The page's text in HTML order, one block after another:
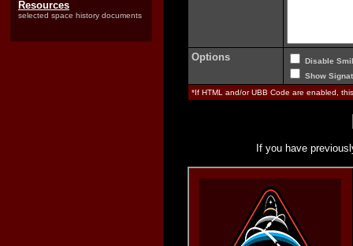
Resources
selected space history documents
Options
Disable
Show
*If HTML and/or UBB Code are enabled,
If you have